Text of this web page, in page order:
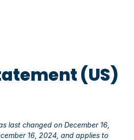
(US)
last changed on December 16,
16, 2024, and applies to